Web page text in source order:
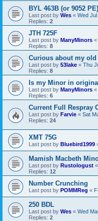
BYL 463B (or 9052
Last post by Wes « Wed
Replies: 2
JTH 725F
Last post by ManyMinors «
Replies: 8
Curious about my old
Last post by 53lake « Thu
Replies: 8
Is my Minor in
Last post by ManyMinors «
Replies: 6
Current Full Respray
Last post by Farvie « Sat
Replies: 24
XMT 75G
Last post by Bluebird1999
Mamish Macbeth
Last post by Rustologust «
Replies: 12
Number Crunching
Last post by POMMReg «
250 BDL
Last post by Wes « Wed
Replies: 2